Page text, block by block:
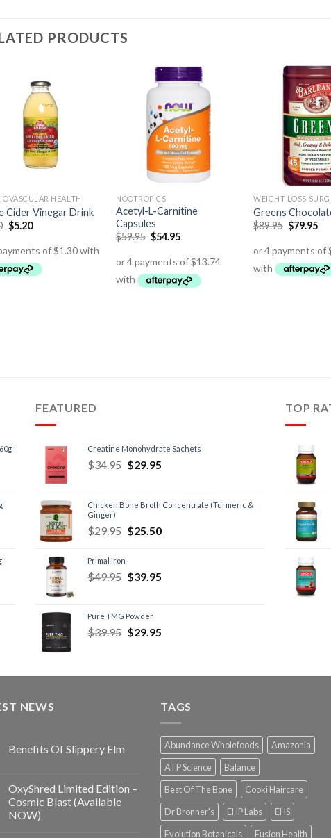
PRODUCTS
HEALTH
Cider Vinegar Drink
$5.20
NOOTROPICS
Acetyl-L-Carnitine
Capsules
$59.95 $54.95
WEIGHT LOSS
Greens
$89.95 $79.95
FEATURED
Creatine Monohydrate Sachets
$34.95 $29.95
Chicken Bone Broth Concentrate (Turmeric &
Ginger)
$29.95 $25.50
Primal Iron
$49.95 $39.95
Pure TMG Powder
$39.95 $29.95
TOP
NEWS
Benefits Of Slippery Elm
OxyShred Limited Edition –
Cosmic Blast (Available
NOW)
TAGS
Abundance Wholefoods
Amazonia
ATP Science
Balance
Best Of The Bone
Cooki Haircare
Dr Bronner's
EHP Labs
EHS
Evolution Botanicals
Fusion Health